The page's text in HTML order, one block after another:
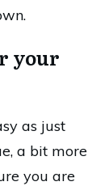
your
as just
a bit more
you are